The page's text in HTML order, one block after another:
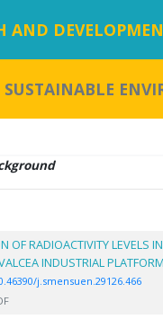
AND
OF RADIOACTIVITY LEVELS
INDUSTRIAL
j.smensuen.29126.466